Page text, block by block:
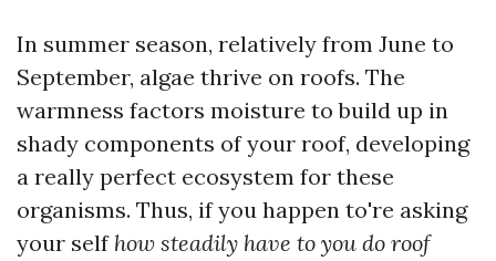
In summer season, relatively from June to
September, algae thrive on roofs. The
warmness factors moisture to build up in
shady components of your roof, developing
a really perfect ecosystem for these
organisms. Thus, if you happen to're asking
your self how steadily have to you do roof